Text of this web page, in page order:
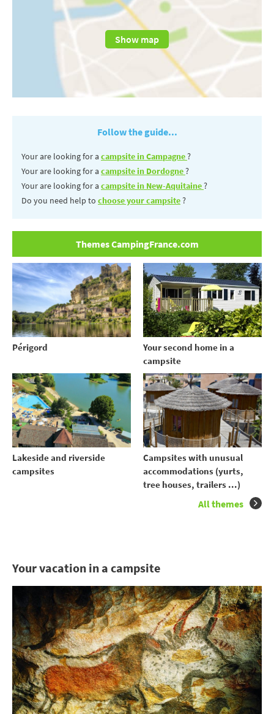
Show map
Follow the guide...
Your are looking for a campsite in Campagne?
Your are looking for a campsite in Dordogne?
Your are looking for a campsite in New-Aquitaine?
Do you need help to choose your campsite?
Themes CampingFrance.com
Périgord
Your second home in a
campsite
Lakeside and riverside
campsites
Campsites with unusual
accommodations (yurts,
tree houses, trailers ...)
All themes
Your vacation in a campsite